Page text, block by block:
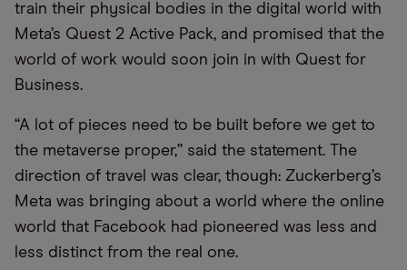
train their physical bodies in the digital world with
Meta’s Quest 2 Active Pack, and promised that the
world of work would soon join in with Quest for
Business.
“A lot of pieces need to be built before we get to
the metaverse proper,” said the statement. The
direction of travel was clear, though: Zuckerberg’s
Meta was bringing about a world where the online
world that Facebook had pioneered was less and
less distinct from the real one.